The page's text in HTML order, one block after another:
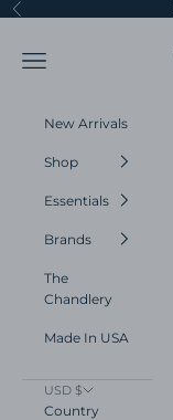
Skip to content
Previous
Navigation menu
New Arrivals
Shop
Essentials
Brands
The
Chandlery
Made In USA
USD $
Country